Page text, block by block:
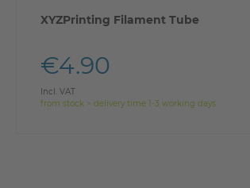
XYZPrinting Filament Tube
€4.90
Incl. VAT
from stock > delivery time 1-3 working days